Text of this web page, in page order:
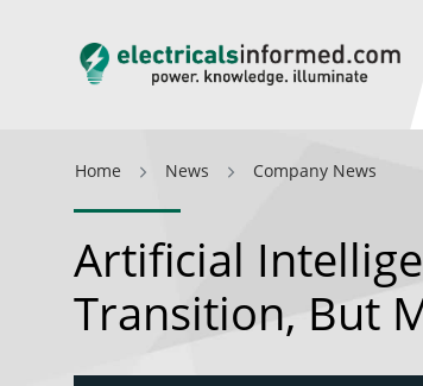
Home News Company News
Artificial
Transition, But